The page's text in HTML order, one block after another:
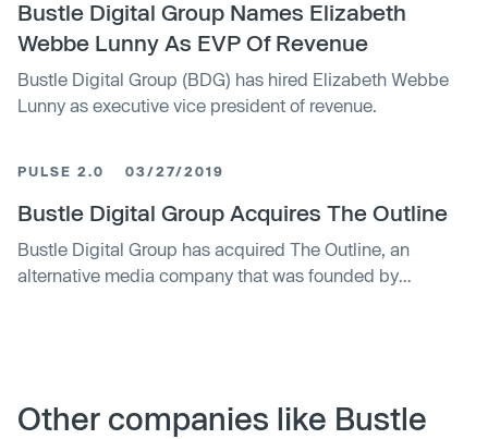
Bustle Digital Group Names Elizabeth
Webbe Lunny As EVP Of Revenue
Bustle Digital Group (BDG) has hired Elizabeth Webbe
Lunny as executive vice president of revenue.
PULSE 2.0 03/27/2019
Bustle Digital Group Acquires The Outline
Bustle Digital Group has acquired The Outline, an
alternative media company that was founded by
Other companies like Bustle